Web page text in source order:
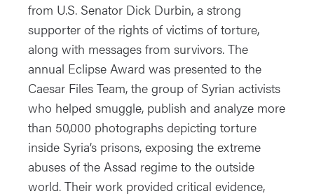
from U.S. Senator Dick Durbin, a strong
supporter of the rights of victims of torture,
along with messages from survivors. The
annual Eclipse Award was presented to the
Caesar Files Team, the group of Syrian activists
who helped smuggle, publish and analyze more
than 50,000 photographs depicting torture
inside Syria’s prisons, exposing the extreme
abuses of the Assad regime to the outside
world. Their work provided critical evidence,